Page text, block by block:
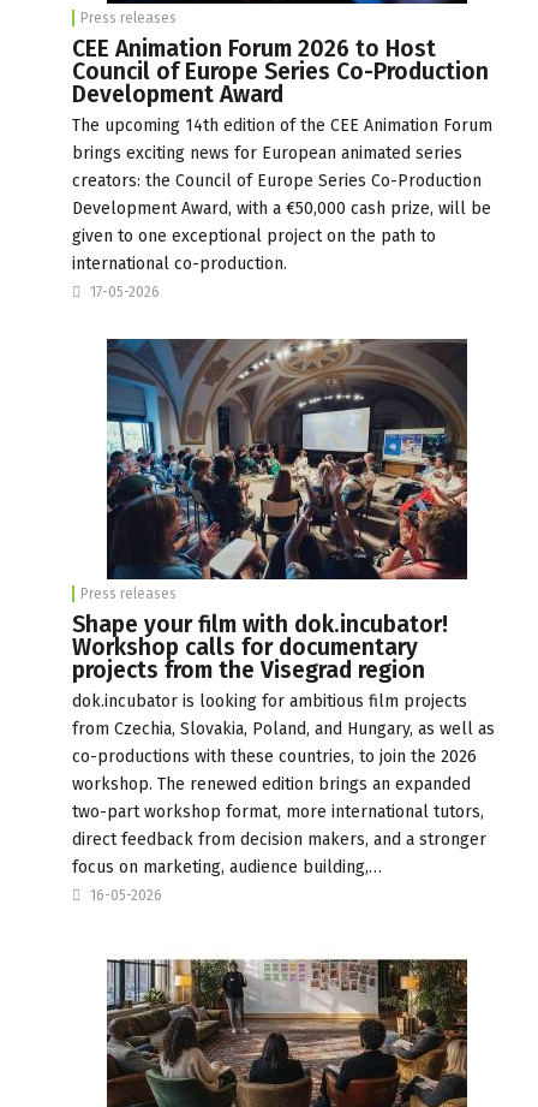
Press releases
CEE Animation Forum 2026 to Host
Council of Europe Series Co-Production
Development Award
The upcoming 14th edition of the CEE Animation Forum
brings exciting news for European animated series
creators: the Council of Europe Series Co-Production
Development Award, with a €50,000 cash prize, will be
given to one exceptional project on the path to
international co-production.
17-05-2026
Press releases
Shape your film with dok.incubator!
Workshop calls for documentary
projects from the Visegrad region
dok.incubator is looking for ambitious film projects
from Czechia, Slovakia, Poland, and Hungary, as well as
co-productions with these countries, to join the 2026
workshop. The renewed edition brings an expanded
two-part workshop format, more international tutors,
direct feedback from decision makers, and a stronger
focus on marketing, audience building,…
16-05-2026